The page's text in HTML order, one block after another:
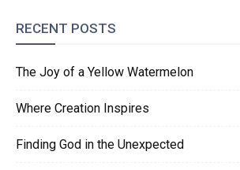
RECENT POSTS
The Joy of a Yellow Watermelon
Where Creation Inspires
Finding God in the Unexpected